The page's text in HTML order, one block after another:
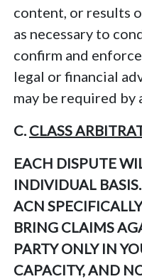
content, or results
as necessary to
confirm and
legal or financial
may be required by
C.CLASS
EACH DISPUTE
INDIVIDUAL
ACN
BRING CLAIMS
PARTY ONLY IN
CAPACITY, AND